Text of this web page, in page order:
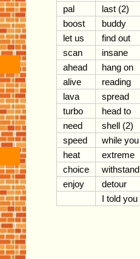
pal
last (2)
boost
buddy
let us
find out
scan
insane
ahead
hang on
alive
reading
lava
spread
turbo
head to
need
shell (2)
speed
while you
heat
extreme
choice
withstand
enjoy
detour
I told you